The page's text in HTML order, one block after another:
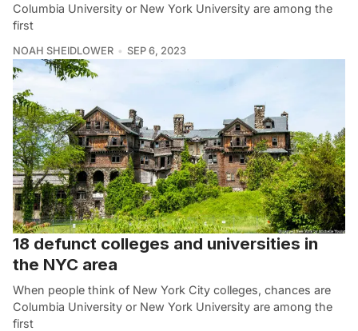
Columbia University or New York University are among the
first
NOAH SHEIDLOWER SEP 6, 2023
18 defunct colleges and universities in
the NYC area
When people think of New York City colleges, chances are
Columbia University or New York University are among the
first